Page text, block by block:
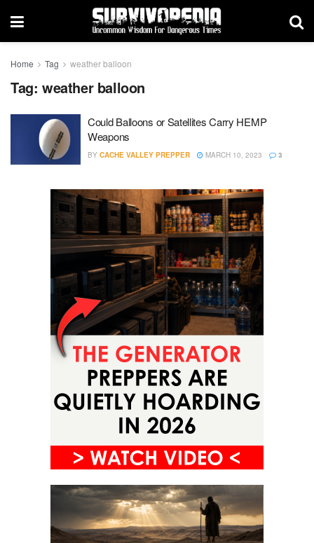
Home Tag weather balloon
Tag: weather balloon
Could Balloons or Satellites Carry HEMP
Weapons
BY CACHE VALLEY PREPPER MARCH 10, 2023 3